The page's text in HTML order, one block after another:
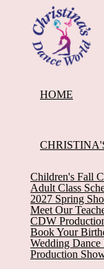
HOME
Children's Fall
Adult Class
2027 Spring
Meet Our
CDW
Book Your
Wedding Dance
Production